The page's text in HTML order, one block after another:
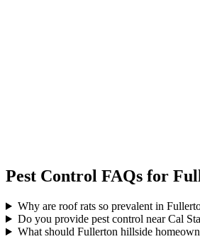
Pest Control FAQs for
Why are roof rats so prevalent in
Do you provide pest control near Cal
What should Fullerton hillside